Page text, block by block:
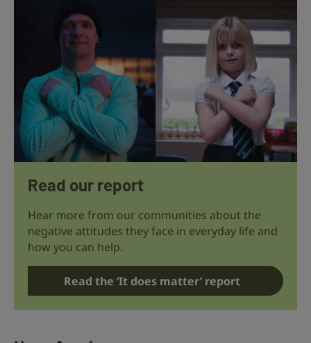
Read our report
Hear more from our communities about the
negative attitudes they face in everyday life and
how you can help.
Read the ‘It does matter’ report